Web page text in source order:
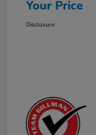
Your Price
Disclosure